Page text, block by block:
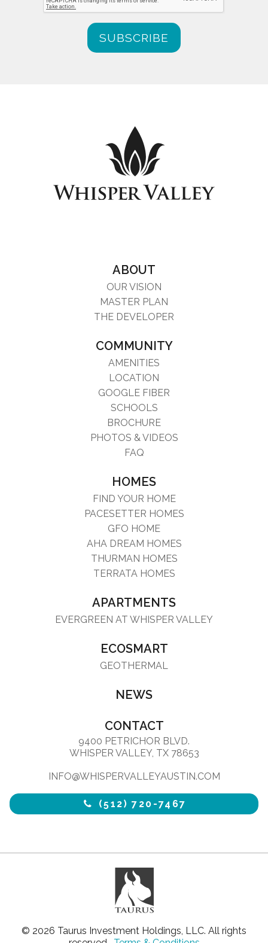
ABOUT
OUR VISION
MASTER PLAN
THE DEVELOPER
COMMUNITY
AMENITIES
LOCATION
GOOGLE FIBER
SCHOOLS
BROCHURE
PHOTOS & VIDEOS
FAQ
HOMES
FIND YOUR HOME
PACESETTER HOMES
GFO HOME
AHA DREAM HOMES
THURMAN HOMES
TERRATA HOMES
APARTMENTS
EVERGREEN AT WHISPER VALLEY
ECOSMART
GEOTHERMAL
NEWS
CONTACT
9400 PETRICHOR BLVD.
WHISPER VALLEY, TX 78653
INFO@WHISPERVALLEYAUSTIN.COM
(512) 720-7467
© 2026 Taurus Investment Holdings, LLC. All rights